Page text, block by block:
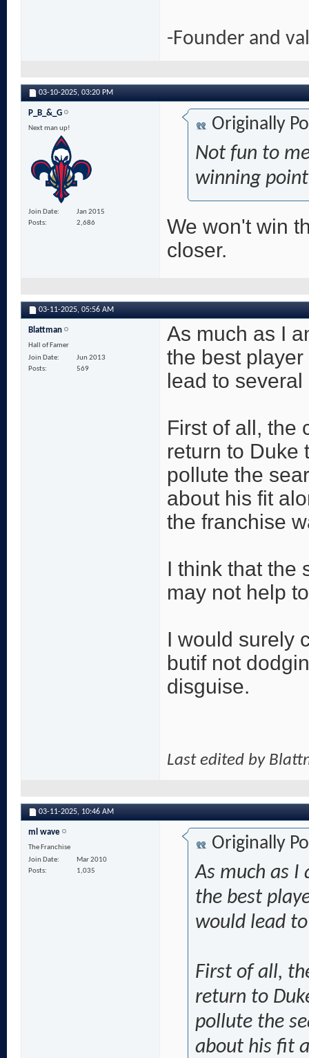
-Founder and
03-10-2025, 03:20 PM
P_B_&_G
Next man up!
Join Date
Jan 2015
Posts
2,686
Originally
Not fun to
winning
We won't win
closer.
03-11-2025, 05:56 AM
Blattman
Hall of Famer
Join Date
Jun 2013
Posts
569
As much as I
the best
lead to several
First of all, the
return to Duke
pollute the
about his fit
the franchise
I think that the
may not help
I would surely
butif not
disguise.
Last edited by
03-11-2025, 10:46 AM
ml wave
The Franchise
Join Date
Mar 2010
Posts
1,035
Originally
As much as I
the best
would lead
First of all,
return to
pollute the
about his fit